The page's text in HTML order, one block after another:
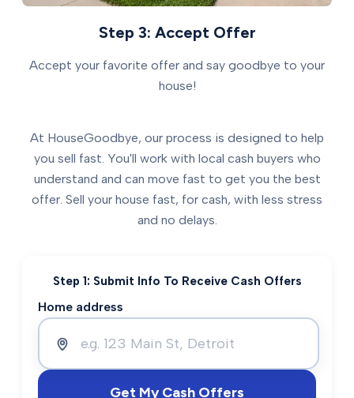
Step 3: Accept Offer
Accept your favorite offer and say goodbye to your
house!
At HouseGoodbye, our process is designed to help
you sell fast. You'll work with local cash buyers who
understand and can move fast to get you the best
offer. Sell your house fast, for cash, with less stress
and no delays.
Step 1: Submit Info To Receive Cash Offers
Home address
Get My Cash Offers